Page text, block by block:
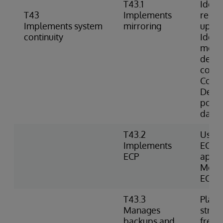
T43
Implements system
continuity
T43.1
Implements
mirroring
up
T43.2
Implements
ECP
Uses
ECP
ECP
T43.3
Manages